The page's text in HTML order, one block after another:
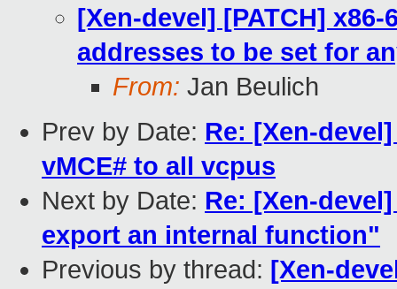
[Xen-devel] [PATCH]
addresses to be set for
From: Jan Beulich
Prev by Date: Re: [Xen-
vMCE# to all vcpus
Next by Date: Re: [Xen-
export an internal function"
Previous by thread: [Xen-